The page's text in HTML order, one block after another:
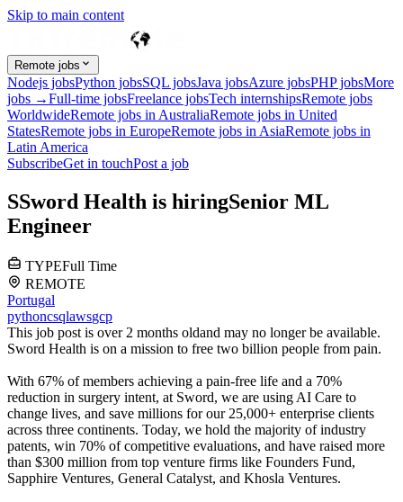
Skip to main content
Remote jobs
Nodejs jobsPython jobsSQL jobsJava jobsAzure jobsPHP jobsMore
jobs →Full-time jobsFreelance jobsTech internshipsRemote jobs
WorldwideRemote jobs in AustraliaRemote jobs in United
StatesRemote jobs in EuropeRemote jobs in AsiaRemote jobs in
Latin America
SubscribeGet in touchPost a job
SSword Health is hiringSenior ML
Engineer
TYPEFull Time
REMOTE
Portugal
pythoncsqlawsgcp
This job post is over 2 months oldand may no longer be available.
Sword Health is on a mission to free two billion people from pain.
With 67% of members achieving a pain-free life and a 70%
reduction in surgery intent, at Sword, we are using AI Care to
change lives, and save millions for our 25,000+ enterprise clients
across three continents. Today, we hold the majority of industry
patents, win 70% of competitive evaluations, and have raised more
than $300 million from top venture firms like Founders Fund,
Sapphire Ventures, General Catalyst, and Khosla Ventures.